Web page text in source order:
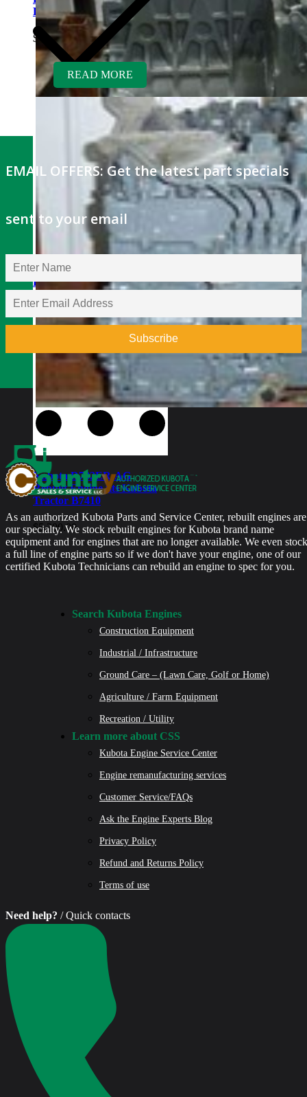
KH35 Excavator
$ 5,300.00
Kubota V1505TER-GEN
Mower
Kubota D782ER-AG
Rebuilt Engine fits Kubota
Tractor B7410
$5,300.00
READ MORE
EMAIL OFFERS: Get the latest part specials
sent to your email
As an authorized Kubota Parts and Service Center, rebuilt engines are
our specialty. We stock rebuilt engines for Kubota brand name
equipment and for engines that are no longer available. We even stock
a full line of engine parts so if we don't have your engine, one of our
certified Kubota Technicians can rebuild an engine to spec for you.
Search Kubota Engines
Construction Equipment
Industrial / Infrastructure
Ground Care – (Lawn Care, Golf or Home)
Agriculture / Farm Equipment
Recreation / Utility
Learn more about CSS
Kubota Engine Service Center
Engine remanufacturing services
Customer Service/FAQs
Ask the Engine Experts Blog
Privacy Policy
Refund and Returns Policy
Terms of use
Need help? / Quick contacts